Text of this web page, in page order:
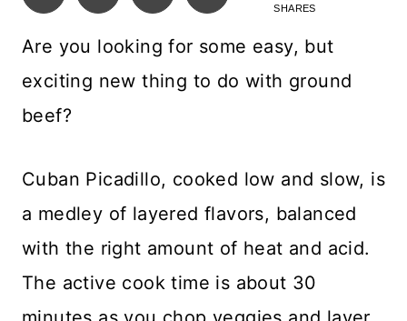
SHARES
Are you looking for some easy, but
exciting new thing to do with ground
beef?
Cuban Picadillo, cooked low and slow, is
a medley of layered flavors, balanced
with the right amount of heat and acid.
The active cook time is about 30